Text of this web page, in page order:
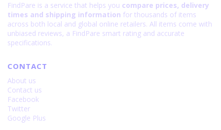
FindPare is a service that helps you compare prices, delivery
times and shipping information for thousands of items
across both local and global online retailers. All items come with
unbiased reviews, a FindPare smart rating and accurate
specifications.
CONTACT
About us
Contact us
Facebook
Twitter
Google Plus